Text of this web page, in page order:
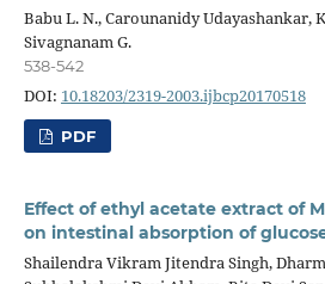
Babu L. N., Carounanidy Udayashankar,
Sivagnanam G.
538-542
DOI: 10.18203/2319-2003.ijbcp20170518
PDF
Effect of ethyl acetate extract of
on intestinal absorption of
Shailendra Vikram Jitendra Singh,